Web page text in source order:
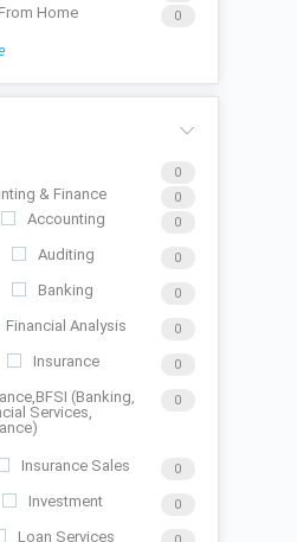
Home 0
0
& Finance 0
Accounting 0
Auditing 0
Banking 0
Financial Analysis 0
Insurance 0
(Banking,
Services,
0
Insurance Sales 0
Investment 0
Loan Services